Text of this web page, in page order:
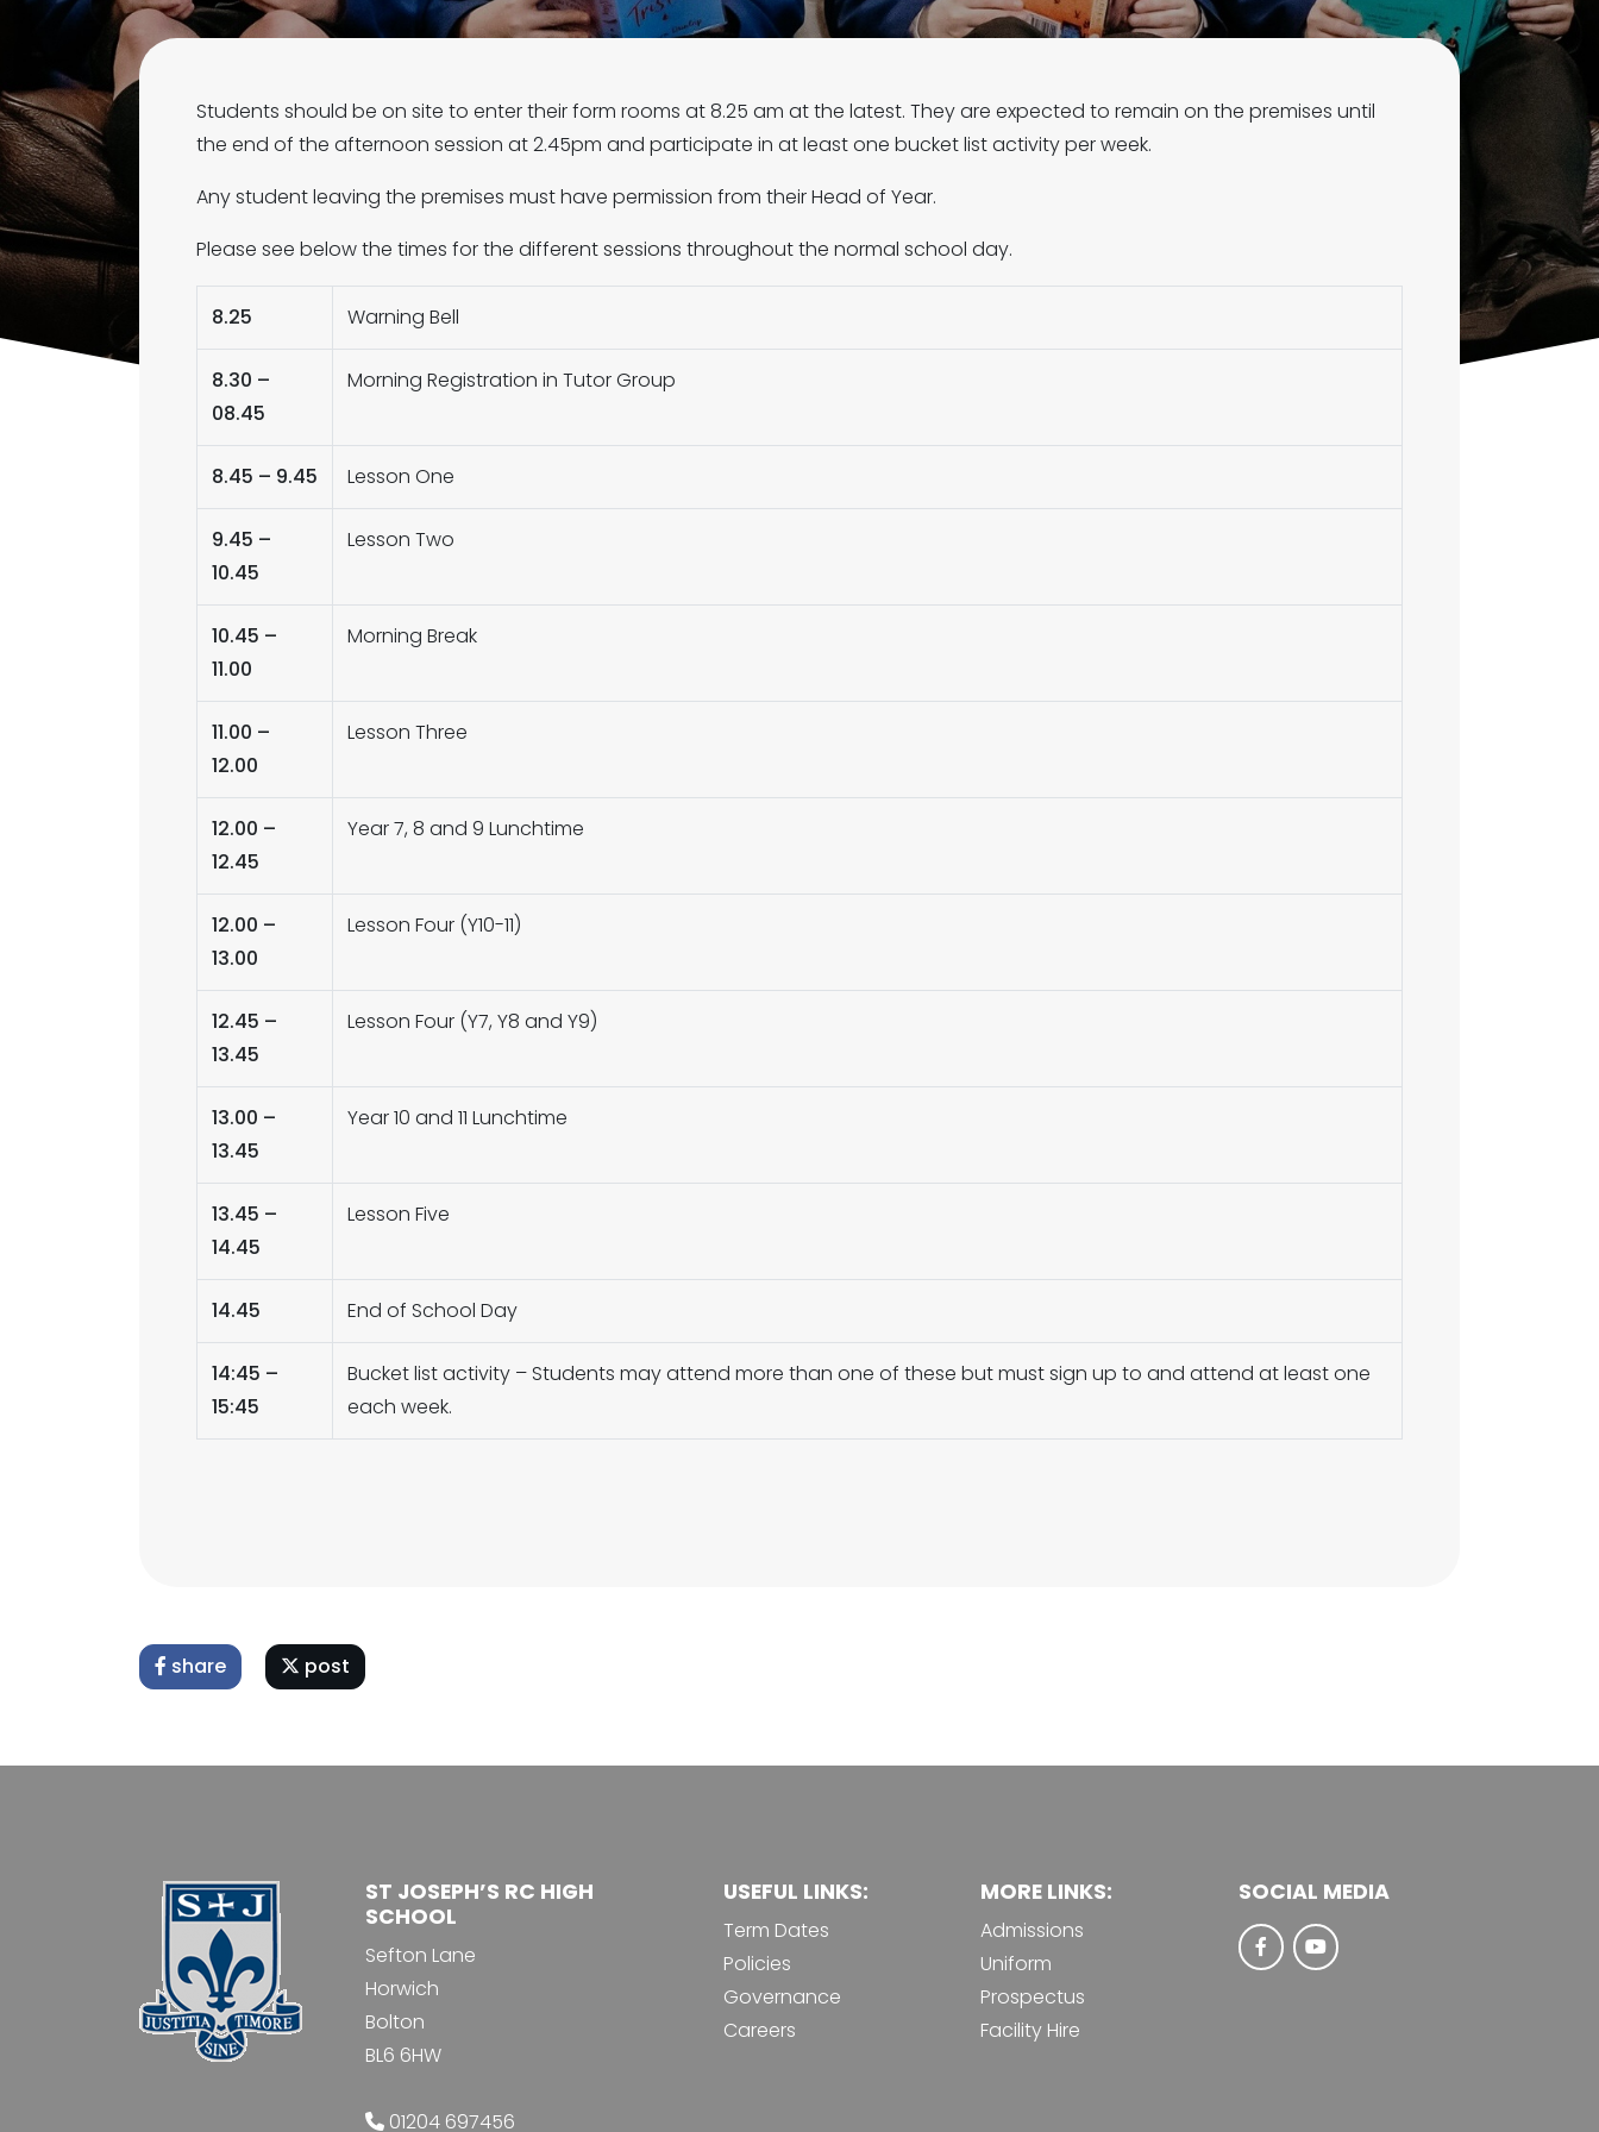
Students should be on site to enter their form rooms at 8.25 am at the latest. They are expected to remain on the premises until
the end of the afternoon session at 2.45pm and participate in at least one bucket list activity per week.
Any student leaving the premises must have permission from their Head of Year.
Please see below the times for the different sessions throughout the normal school day.
8.25 Warning Bell
8.30 –
08.45
Morning Registration in Tutor Group
8.45 – 9.45 Lesson One
9.45 –
10.45
Lesson Two
10.45 –
11.00
Morning Break
11.00 –
12.00
Lesson Three
12.00 –
12.45
Year 7, 8 and 9 Lunchtime
12.00 –
13.00
Lesson Four (Y10-11)
12.45 –
13.45
Lesson Four (Y7, Y8 and Y9)
13.00 –
13.45
Year 10 and 11 Lunchtime
13.45 –
14.45
Lesson Five
14.45 End of School Day
14:45 –
15:45
Bucket list activity – Students may attend more than one of these but must sign up to and attend at least one
each week.
share post
ST JOSEPH’S RC HIGH
SCHOOL
Sefton Lane
Horwich
Bolton
BL6 6HW
01204 697456
USEFUL LINKS:
Term Dates
Policies
Governance
Careers
MORE LINKS:
Admissions
Uniform
Prospectus
Facility Hire
SOCIAL MEDIA